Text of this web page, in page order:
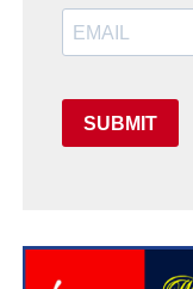
SUBMIT